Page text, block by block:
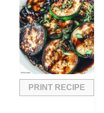
PRINT RECIPE